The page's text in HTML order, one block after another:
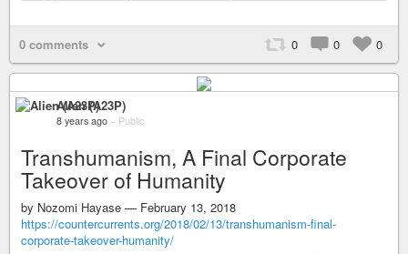
0 comments 0 0 0
Alien (A23P)
8 years ago – Public
Transhumanism, A Final Corporate
Takeover of Humanity
by Nozomi Hayase — February 13, 2018
https://countercurrents.org/2018/02/13/transhumanism-final-
corporate-takeover-humanity/